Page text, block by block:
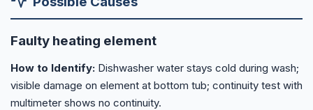
Faulty heating element
How to Identify: Dishwasher water stays cold during wash;
visible damage on element at bottom tub; continuity test with
multimeter shows no continuity.